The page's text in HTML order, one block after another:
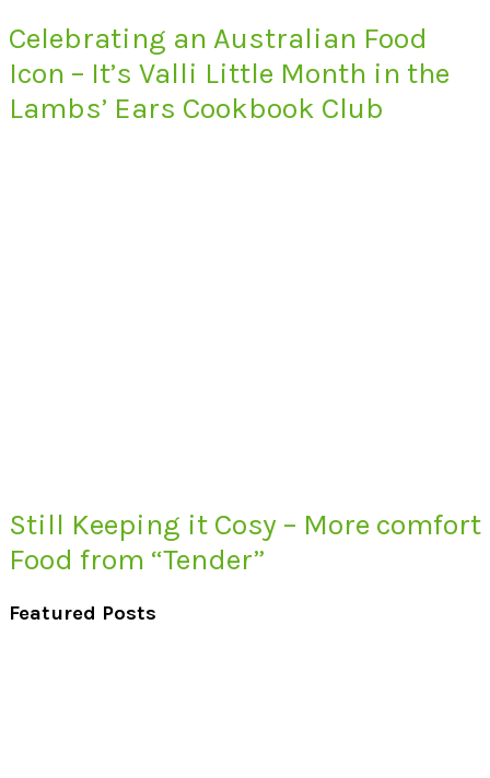
Celebrating an Australian Food
Icon – It’s Valli Little Month in the
Lambs’ Ears Cookbook Club
Still Keeping it Cosy – More comfort
Food from “Tender”
Featured Posts